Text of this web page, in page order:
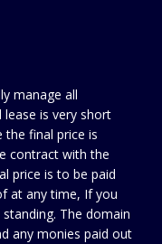
manage all
is very short
the final price is
contract with the
price is to be paid
at any time, If you
The domain
any monies paid out